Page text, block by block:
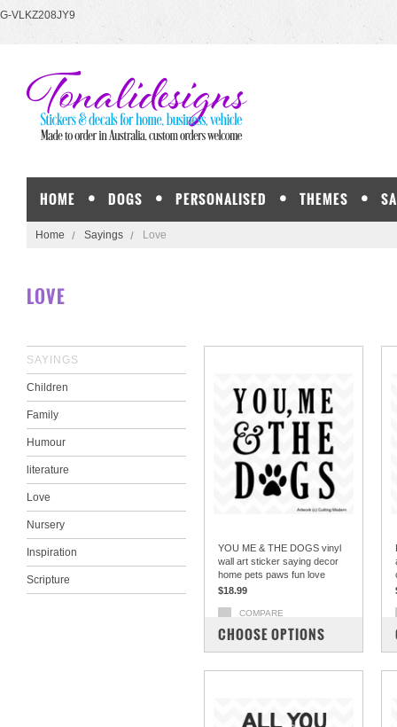
G-VLKZ208JY9
HOME DOGS PERSONALISED THEMES
Home Sayings Love
LOVE
SAYINGS
Children
Family
Humour
literature
Love
Nursery
Inspiration
Scripture
YOU ME & THE DOGS vinyl
wall art sticker saying decor
home pets paws fun love
$18.99
COMPARE
CHOOSE OPTIONS